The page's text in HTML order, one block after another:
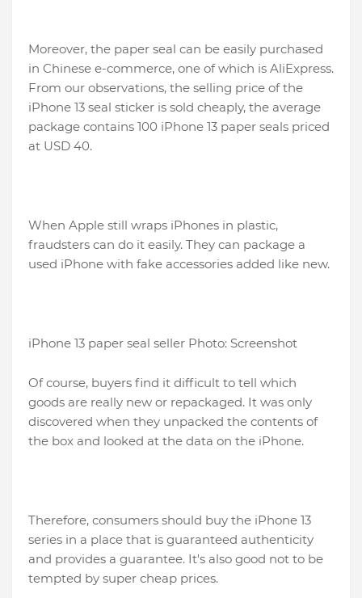
Moreover, the paper seal can be easily purchased
in Chinese e-commerce, one of which is AliExpress.
From our observations, the selling price of the
iPhone 13 seal sticker is sold cheaply, the average
package contains 100 iPhone 13 paper seals priced
at USD 40.
When Apple still wraps iPhones in plastic,
fraudsters can do it easily. They can package a
used iPhone with fake accessories added like new.
iPhone 13 paper seal seller Photo: Screenshot
Of course, buyers find it difficult to tell which
goods are really new or repackaged. It was only
discovered when they unpacked the contents of
the box and looked at the data on the iPhone.
Therefore, consumers should buy the iPhone 13
series in a place that is guaranteed authenticity
and provides a guarantee. It's also good not to be
tempted by super cheap prices.